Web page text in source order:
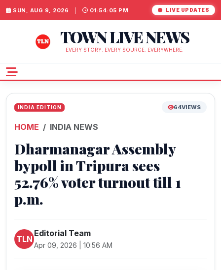
SUN, AUG 9, 2026 01:54:06 PM LIVE UPDATES
TOWN LIVE NEWS
EVERY STORY. EVERY SOURCE. EVERYWHERE.
INDIA EDITION 64VIEWS
HOME INDIA NEWS
Dharmanagar Assembly
bypoll in Tripura sees
52.76% voter turnout till 1
p.m.
TLN
Editorial Team
Apr 09, 2026 | 10:56 AM